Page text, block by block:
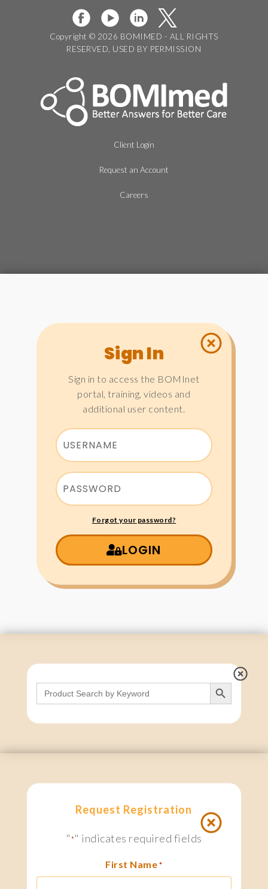
Copyright © 2026 BOMIMED - ALL RIGHTS
RESERVED, USED BY PERMISSION
Client Login
Request an Account
Careers
Sign In
Sign in to access the BOMInet
portal, training, videos and
additional user content.
Forgot your password?
LOGIN
Search
for:
Search Button
Request Registration
"*" indicates required fields
First Name *